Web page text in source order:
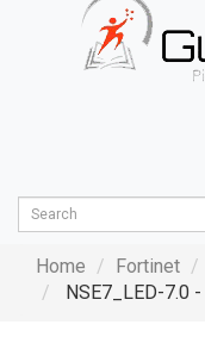
Home Fortinet
NSE7_LED-7.0